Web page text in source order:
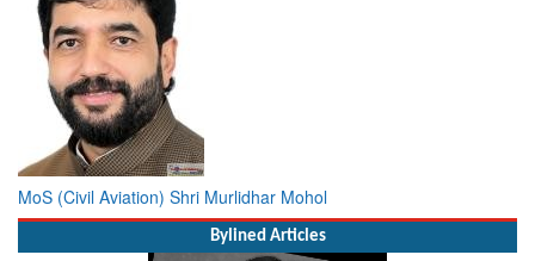
MoS (Civil Aviation) Shri Murlidhar Mohol
Bylined Articles